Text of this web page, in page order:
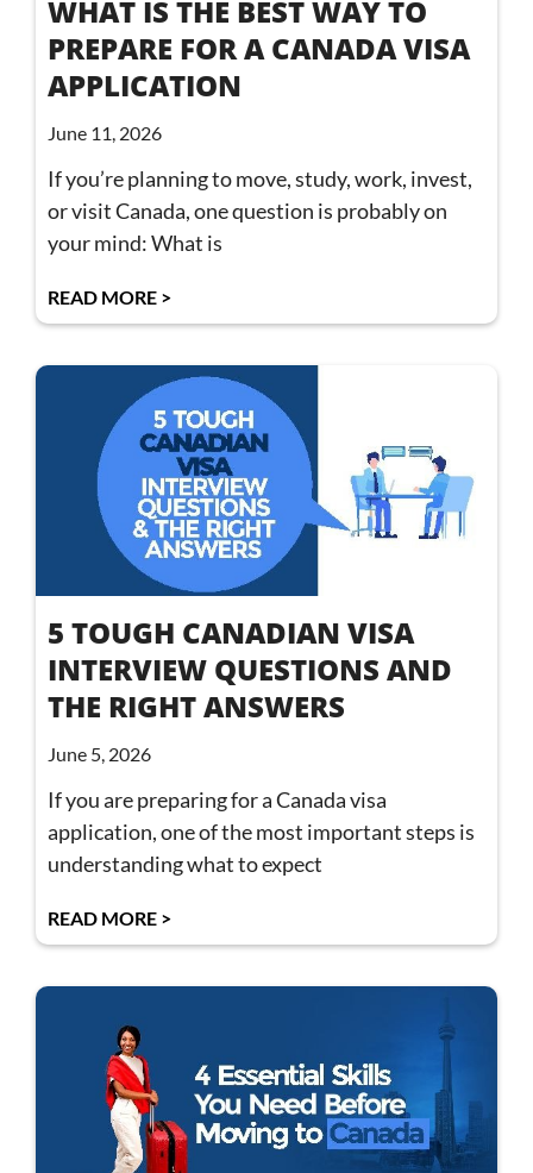
WHAT IS THE BEST WAY TO
PREPARE FOR A CANADA VISA
APPLICATION
June 11, 2026
If you’re planning to move, study, work, invest,
or visit Canada, one question is probably on
your mind: What is
READ MORE >
5 TOUGH CANADIAN VISA
INTERVIEW QUESTIONS AND
THE RIGHT ANSWERS
June 5, 2026
If you are preparing for a Canada visa
application, one of the most important steps is
understanding what to expect
READ MORE >